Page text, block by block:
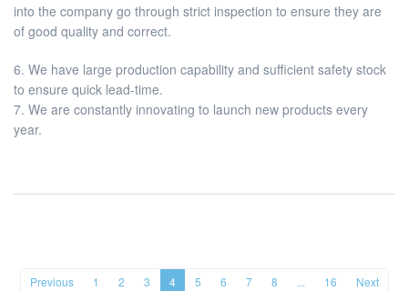
into the company go through strict inspection to ensure they are
of good quality and correct.
6. We have large production capability and sufficient safety stock
to ensure quick lead-time.
7. We are constantly innovating to launch new products every
year.
Previous 1 2 3 4 5 6 7 8 ... 16 Next